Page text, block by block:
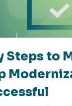
Steps to